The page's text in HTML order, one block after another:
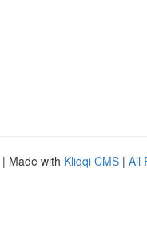
| Made with Kliqqi CMS | All